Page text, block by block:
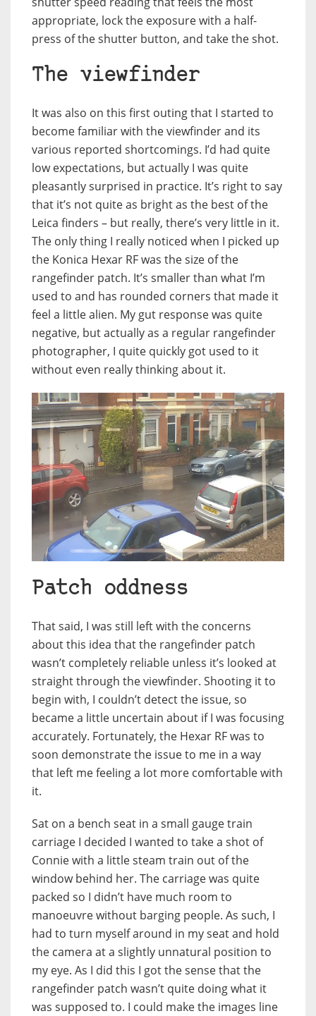
appropriate, lock the exposure with a half-
press of the shutter button, and take the shot.
The viewfinder
It was also on this first outing that I started to
become familiar with the viewfinder and its
various reported shortcomings. I’d had quite
low expectations, but actually I was quite
pleasantly surprised in practice. It’s right to say
that it’s not quite as bright as the best of the
Leica finders – but really, there’s very little in it.
The only thing I really noticed when I picked up
the Konica Hexar RF was the size of the
rangefinder patch. It’s smaller than what I’m
used to and has rounded corners that made it
feel a little alien. My gut response was quite
negative, but actually as a regular rangefinder
photographer, I quite quickly got used to it
without even really thinking about it.
Patch oddness
That said, I was still left with the concerns
about this idea that the rangefinder patch
wasn’t completely reliable unless it’s looked at
straight through the viewfinder. Shooting it to
begin with, I couldn’t detect the issue, so
became a little uncertain about if I was focusing
accurately. Fortunately, the Hexar RF was to
soon demonstrate the issue to me in a way
that left me feeling a lot more comfortable with
it.
Sat on a bench seat in a small gauge train
carriage I decided I wanted to take a shot of
Connie with a little steam train out of the
window behind her. The carriage was quite
packed so I didn’t have much room to
manoeuvre without barging people. As such, I
had to turn myself around in my seat and hold
the camera at a slightly unnatural position to
my eye. As I did this I got the sense that the
rangefinder patch wasn’t quite doing what it
was supposed to. I could make the images line